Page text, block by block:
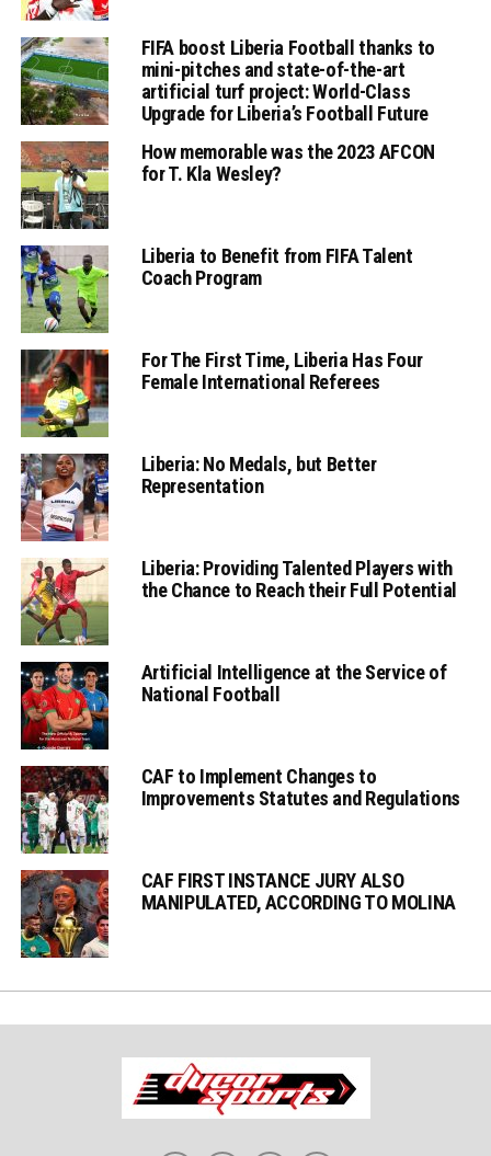
FIFA boost Liberia Football thanks to
mini-pitches and state-of-the-art
artificial turf project: World-Class
Upgrade for Liberia’s Football Future
How memorable was the 2023 AFCON
for T. Kla Wesley?
Liberia to Benefit from FIFA Talent
Coach Program
For The First Time, Liberia Has Four
Female International Referees
Liberia: No Medals, but Better
Representation
Liberia: Providing Talented Players with
the Chance to Reach their Full Potential
Artificial Intelligence at the Service of
National Football
CAF to Implement Changes to
Improvements Statutes and Regulations
CAF FIRST INSTANCE JURY ALSO
MANIPULATED, ACCORDING TO MOLINA